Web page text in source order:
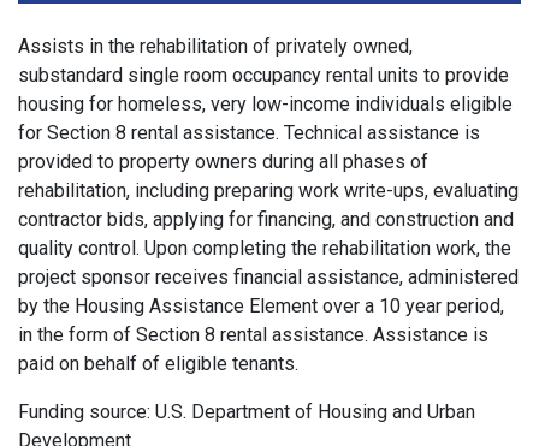
Assists in the rehabilitation of privately owned,
substandard single room occupancy rental units to provide
housing for homeless, very low-income individuals eligible
for Section 8 rental assistance. Technical assistance is
provided to property owners during all phases of
rehabilitation, including preparing work write-ups, evaluating
contractor bids, applying for financing, and construction and
quality control. Upon completing the rehabilitation work, the
project sponsor receives financial assistance, administered
by the Housing Assistance Element over a 10 year period,
in the form of Section 8 rental assistance. Assistance is
paid on behalf of eligible tenants.
Funding source: U.S. Department of Housing and Urban
Development